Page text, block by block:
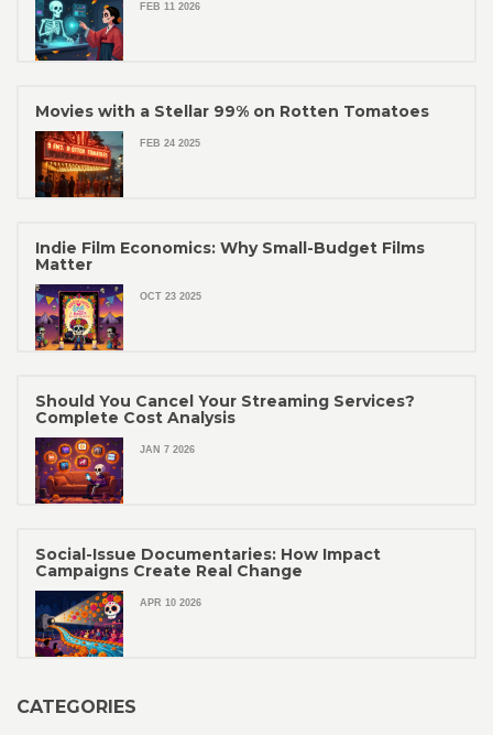
FEB 11 2026
Movies with a Stellar 99% on Rotten Tomatoes
FEB 24 2025
Indie Film Economics: Why Small-Budget Films
Matter
OCT 23 2025
Should You Cancel Your Streaming Services?
Complete Cost Analysis
JAN 7 2026
Social-Issue Documentaries: How Impact
Campaigns Create Real Change
APR 10 2026
CATEGORIES